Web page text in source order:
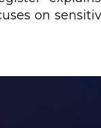
on